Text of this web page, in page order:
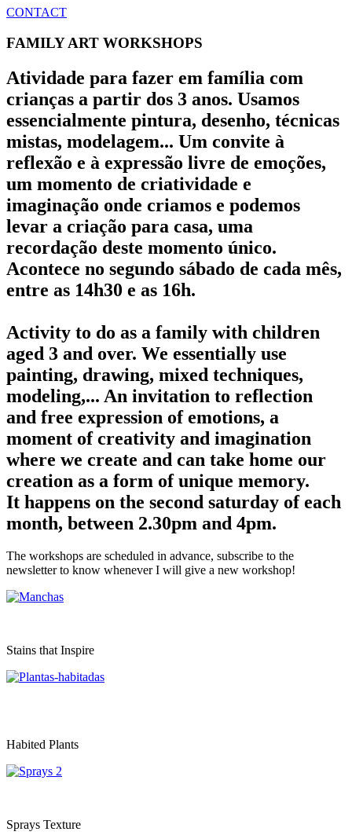
CONTACT
FAMILY ART WORKSHOPS
Atividade para fazer em família com
crianças a partir dos 3 anos. Usamos
essencialmente pintura, desenho, técnicas
mistas, modelagem... Um convite à
reflexão e à expressão livre de emoções,
um momento de criatividade e
imaginação onde criamos e podemos
levar a criação para casa, uma
recordação deste momento único.
Acontece no segundo sábado de cada mês,
entre as 14h30 e as 16h.
Activity to do as a family with children
aged 3 and over. We essentially use
painting, drawing, mixed techniques,
modeling,... An invitation to reflection
and free expression of emotions, a
moment of creativity and imagination
where we create and can take home our
creation as a form of unique memory.
It happens on the second saturday of each
month, between 2.30pm and 4pm.
The workshops are scheduled in advance, subscribe to the
newsletter to know whenever I will give a new workshop!
Stains that Inspire
Habited Plants
Sprays Texture